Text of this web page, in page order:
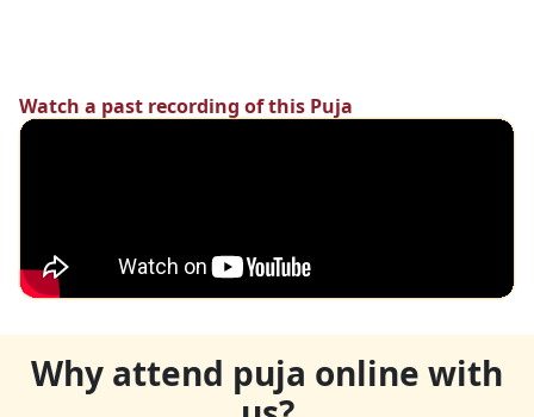
Watch a past recording of this Puja
Why attend puja online with